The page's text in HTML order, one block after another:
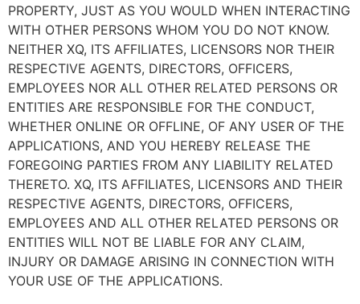
PROPERTY, JUST AS YOU WOULD WHEN INTERACTING
WITH OTHER PERSONS WHOM YOU DO NOT KNOW.
NEITHER XQ, ITS AFFILIATES, LICENSORS NOR THEIR
RESPECTIVE AGENTS, DIRECTORS, OFFICERS,
EMPLOYEES NOR ALL OTHER RELATED PERSONS OR
ENTITIES ARE RESPONSIBLE FOR THE CONDUCT,
WHETHER ONLINE OR OFFLINE, OF ANY USER OF THE
APPLICATIONS, AND YOU HEREBY RELEASE THE
FOREGOING PARTIES FROM ANY LIABILITY RELATED
THERETO. XQ, ITS AFFILIATES, LICENSORS AND THEIR
RESPECTIVE AGENTS, DIRECTORS, OFFICERS,
EMPLOYEES AND ALL OTHER RELATED PERSONS OR
ENTITIES WILL NOT BE LIABLE FOR ANY CLAIM,
INJURY OR DAMAGE ARISING IN CONNECTION WITH
YOUR USE OF THE APPLICATIONS.